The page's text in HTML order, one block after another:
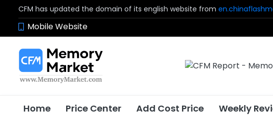
CFM has updated the domain of its english website from
Mobile Website
Home Price Center Add Cost Price Weekly